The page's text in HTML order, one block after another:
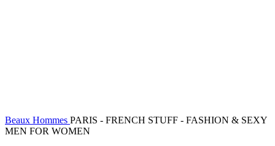
Beaux Hommes PARIS - FRENCH STUFF - FASHION & SEXY
MEN FOR WOMEN